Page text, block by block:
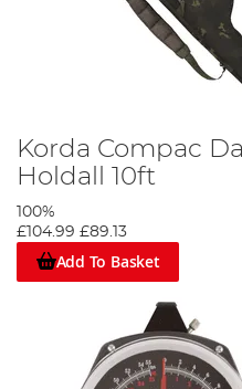
Korda Compac
Holdall 10ft
100%
£104.99 £89.13
Add To Basket